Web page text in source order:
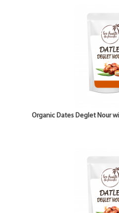
Organic Dates Deglet Nour